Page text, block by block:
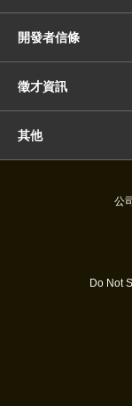
開發者信條
徵才資訊
其他
公
Do Not